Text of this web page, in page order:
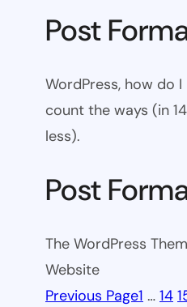
Post
WordPress, how do
count the ways (in
less).
Post
The WordPress
Website
Previous Page1 … 14